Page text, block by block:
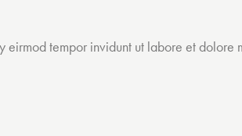
eirmod tempor invidunt ut labore et